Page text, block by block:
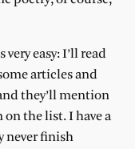
easy: I’ll read
articles and
they’ll mention
the list. I have a
never finish